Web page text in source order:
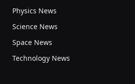
Physics News
Science News
Space News
Technology News